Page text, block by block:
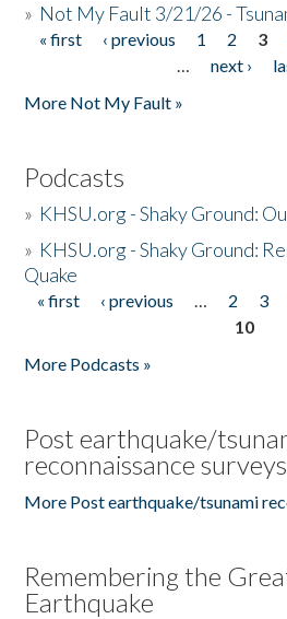
» Not My Fault 3/21/26 -
Pages
« first ‹ previous 1 2 3
…
next ›
More Not My Fault »
Podcasts
» KHSU.org - Shaky Ground:
» KHSU.org - Shaky Ground:
Quake
Pages
« first ‹ previous … 2 3
10
More Podcasts »
Post earthquake/
reconnaissance surveys
More Post earthquake/tsunami
Remembering the
Earthquake